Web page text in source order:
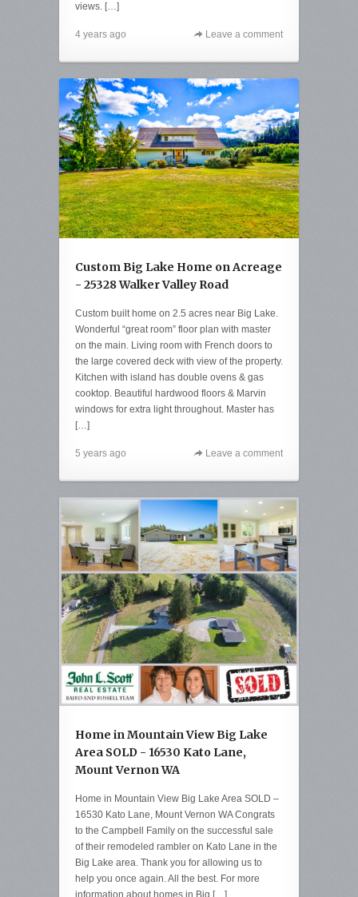
views. […]
4 years ago Leave a comment
Custom Big Lake Home on Acreage
- 25328 Walker Valley Road
Custom built home on 2.5 acres near Big Lake.
Wonderful “great room” floor plan with master
on the main. Living room with French doors to
the large covered deck with view of the property.
Kitchen with island has double ovens & gas
cooktop. Beautiful hardwood floors & Marvin
windows for extra light throughout. Master has
[…]
5 years ago Leave a comment
Home in Mountain View Big Lake
Area SOLD - 16530 Kato Lane,
Mount Vernon WA
Home in Mountain View Big Lake Area SOLD –
16530 Kato Lane, Mount Vernon WA Congrats
to the Campbell Family on the successful sale
of their remodeled rambler on Kato Lane in the
Big Lake area. Thank you for allowing us to
help you once again. All the best. For more